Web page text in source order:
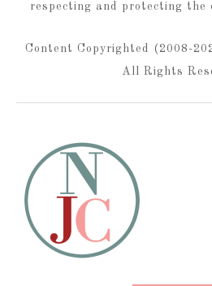
respecting and protecting the
Content Copyrighted (2008-
All Rights